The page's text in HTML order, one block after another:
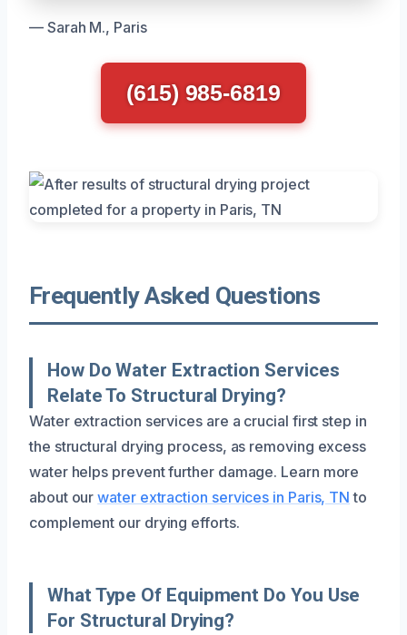
— Sarah M., Paris
(615) 985-6819
Frequently Asked Questions
How Do Water Extraction Services
Relate To Structural Drying?
Water extraction services are a crucial first step in
the structural drying process, as removing excess
water helps prevent further damage. Learn more
about ourwater extraction services in Paris, TN to
complement our drying efforts.
What Type Of Equipment Do You Use
For Structural Drying?